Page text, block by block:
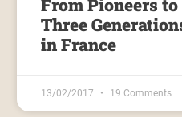
From Pioneers
Three
in France
13/02/2017 19 Comments